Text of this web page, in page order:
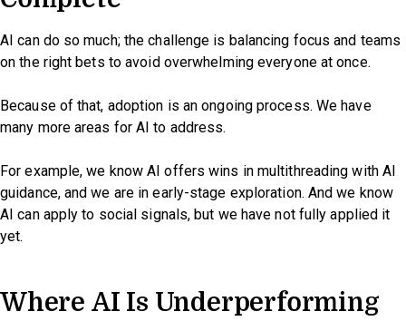
AI can do so much; the challenge is balancing focus and teams
on the right bets to avoid overwhelming everyone at once.
Because of that, adoption is an ongoing process. We have
many more areas for AI to address.
For example, we know AI offers wins in multithreading with AI
guidance, and we are in early-stage exploration. And we know
AI can apply to social signals, but we have not fully applied it
yet.
Where AI Is Underperforming